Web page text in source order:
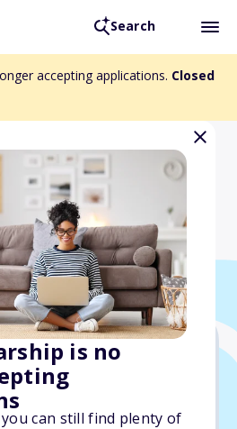
Search
accepting applications. Closed
is no
can still find plenty of
Excellence